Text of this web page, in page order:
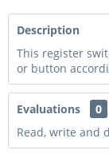
Description
This register
or button
Evaluations
0
Read, write and